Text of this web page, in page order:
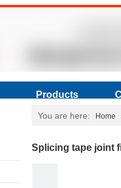
Products
You are here: Home
Splicing tape joint